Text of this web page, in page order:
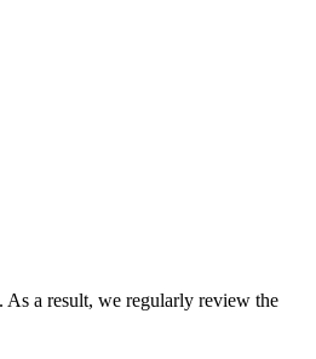
As a result, we regularly review the